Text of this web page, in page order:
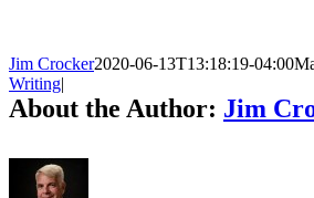
Jim Crocker2020-06-13T13:18:19-04:00
Writing|
About the Author: Jim